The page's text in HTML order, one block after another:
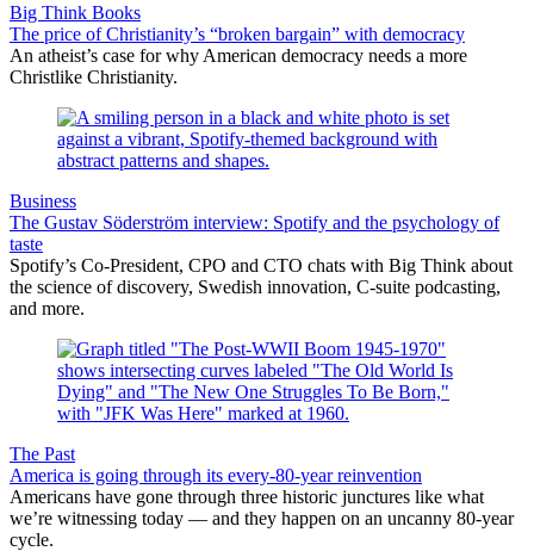
Big Think Books
The price of Christianity’s “broken bargain” with democracy
An atheist’s case for why American democracy needs a more
Christlike Christianity.
Business
The Gustav Söderström interview: Spotify and the psychology of
taste
Spotify’s Co-President, CPO and CTO chats with Big Think about
the science of discovery, Swedish innovation, C-suite podcasting,
and more.
The Past
America is going through its every-80-year reinvention
Americans have gone through three historic junctures like what
we’re witnessing today — and they happen on an uncanny 80-year
cycle.